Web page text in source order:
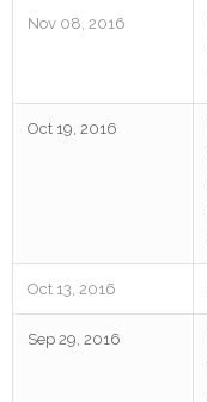
Nov 08, 2016
Oct 19, 2016
Oct 13, 2016
Sep 29, 2016